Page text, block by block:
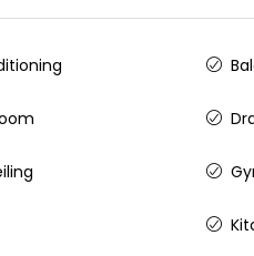
₹75,00,000
back packers
college kadoopadam
Ernakulam, Kochi,
kalathil u c college